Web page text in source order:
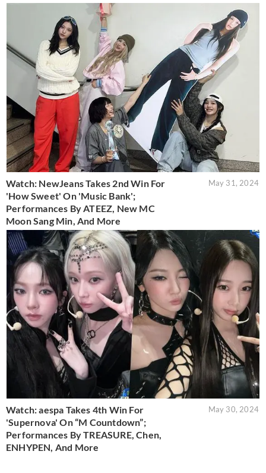
Watch: NewJeans Takes 2nd Win For
'How Sweet' On 'Music Bank';
Performances By ATEEZ, New MC
Moon Sang Min, And More
May 31, 2024
Watch: aespa Takes 4th Win For
'Supernova' On “M Countdown”;
Performances By TREASURE, Chen,
ENHYPEN, And More
May 30, 2024